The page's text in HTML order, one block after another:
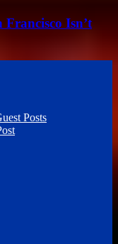
Francisco Isn’t
Posts